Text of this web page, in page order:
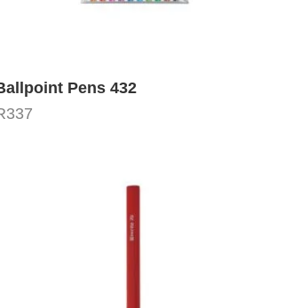
Pens 432
337